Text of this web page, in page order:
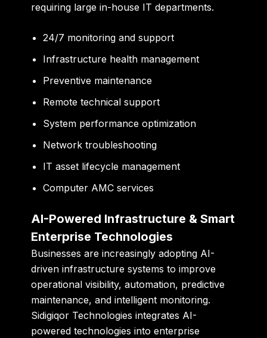
requiring large in-house IT departments.
24/7 monitoring and support
Infrastructure health management
Preventive maintenance
Remote technical support
System performance optimization
Network troubleshooting
IT asset lifecycle management
Computer AMC services
AI-Powered Infrastructure & Smart
Enterprise Technologies
Businesses are increasingly adopting AI-
driven infrastructure systems to improve
operational visibility, automation, predictive
maintenance, and intelligent monitoring.
Sidigiqor Technologies integrates AI-
powered technologies into enterprise